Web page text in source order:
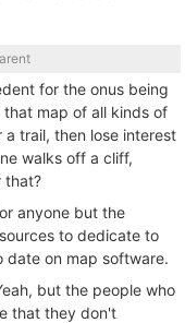
for the onus being
map of all kinds of
trail, then lose interest
walks off a cliff,
that?
anyone but the
to dedicate to
on map software.
but the people who
that they don't